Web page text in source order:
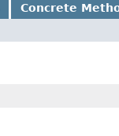
Concrete